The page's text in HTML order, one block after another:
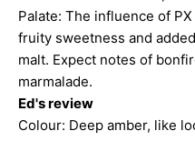
Palate: The influence of
fruity sweetness and
malt. Expect notes of
marmalade.
Ed's review
Colour: Deep amber, like